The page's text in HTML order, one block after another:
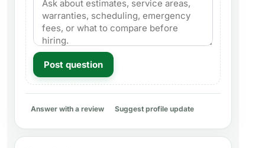
Post question
Answer with a review Suggest profile update